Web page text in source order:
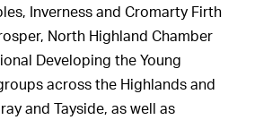
Inverness and Cromarty Firth
North Highland Chamber
Developing the Young
across the Highlands and
and Tayside, as well as